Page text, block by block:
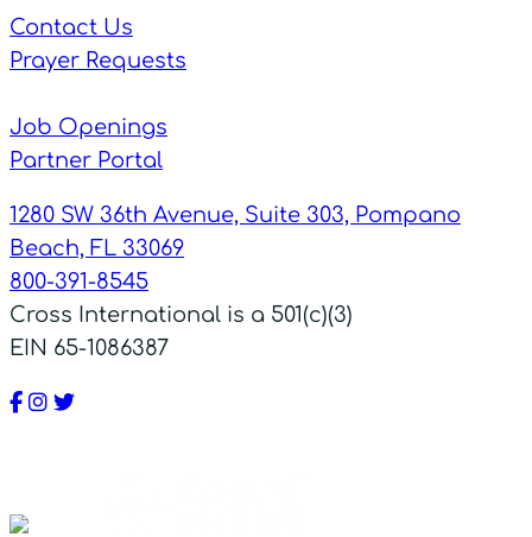
Contact Us
Prayer Requests
Job Openings
Partner Portal
1280 SW 36th Avenue, Suite 303, Pompano
Beach, FL 33069
800-391-8545
Cross International is a 501(c)(3)
EIN 65-1086387
Facebook
Instagram
Twitter